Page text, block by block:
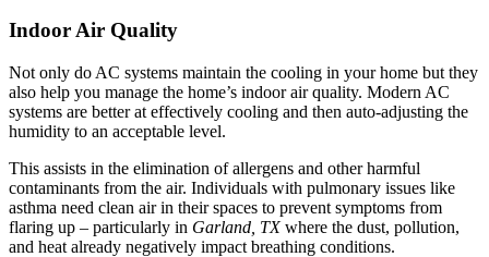
Indoor Air Quality
Not only do AC systems maintain the cooling in your home but they
also help you manage the home’s indoor air quality. Modern AC
systems are better at effectively cooling and then auto-adjusting the
humidity to an acceptable level.
This assists in the elimination of allergens and other harmful
contaminants from the air. Individuals with pulmonary issues like
asthma need clean air in their spaces to prevent symptoms from
flaring up – particularly in Garland, TXwhere the dust, pollution,
and heat already negatively impact breathing conditions.